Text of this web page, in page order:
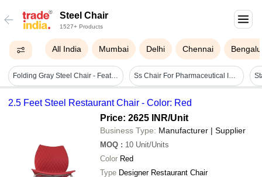
Steel Chair
1527+ Products
All India Mumbai Delhi Chennai
Folding Gray Steel Chair - Feature: Durable Ss Chair For Pharmaceutical Industry - Application: Hospital
2.5 Feet Steel Restaurant Chair - Color: Red
Price: 2625 INR/Unit
Business Type: Manufacturer | Supplier
MOQ : 10 Unit/Units
Color Red
Type Designer Restaurant Chair